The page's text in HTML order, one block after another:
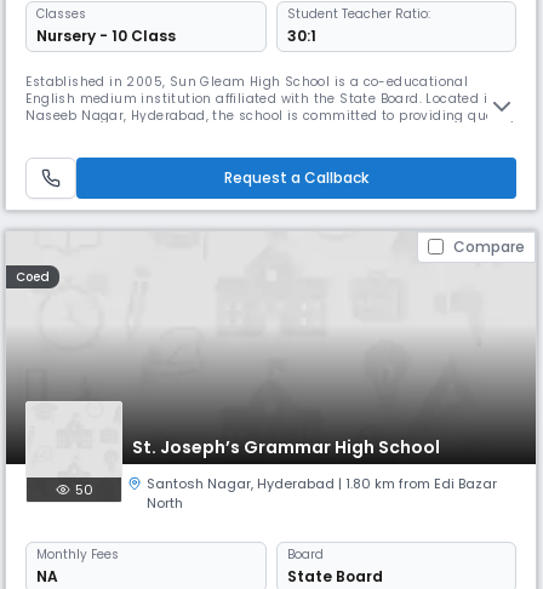
Classes
Nursery - 10 Class
Student Teacher Ratio:
30:1
Established in 2005, Sun Gleam High School is a co-educational
English medium institution affiliated with the State Board. Located in
Naseeb Nagar, Hyderabad, the school is committed to providing quality
attention and holistic development. Our academic sessi
Request a Callback
Compare
Coed
St. Joseph’s Grammar High School
50 Santosh Nagar, Hyderabad | 1.80 km from Edi Bazar
North
Monthly Fees
NA
Board
State Board